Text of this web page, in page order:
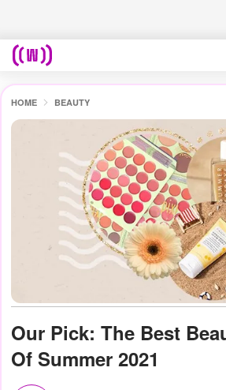
HOME BEAUTY
Our Pick: The Best
Of Summer 2021